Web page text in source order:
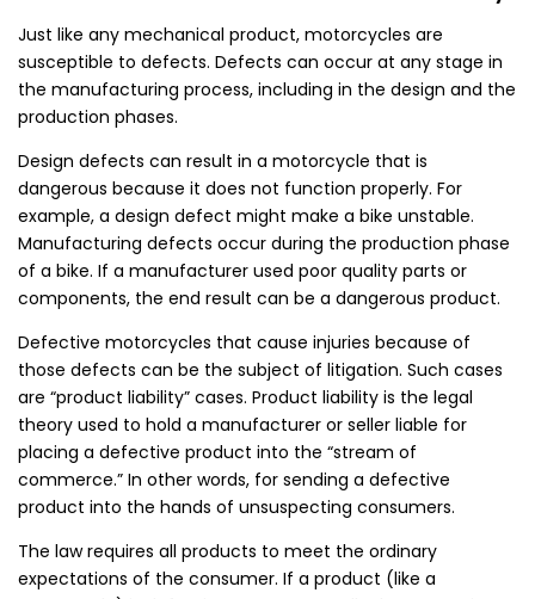
Just like any mechanical product, motorcycles are
susceptible to defects. Defects can occur at any stage in
the manufacturing process, including in the design and the
production phases.
Design defects can result in a motorcycle that is
dangerous because it does not function properly. For
example, a design defect might make a bike unstable.
Manufacturing defects occur during the production phase
of a bike. If a manufacturer used poor quality parts or
components, the end result can be a dangerous product.
Defective motorcycles that cause injuries because of
those defects can be the subject of litigation. Such cases
are “product liability” cases. Product liability is the legal
theory used to hold a manufacturer or seller liable for
placing a defective product into the “stream of
commerce.” In other words, for sending a defective
product into the hands of unsuspecting consumers.
The law requires all products to meet the ordinary
expectations of the consumer. If a product (like a